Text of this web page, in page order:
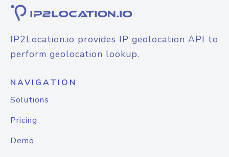
IP2Location.io provides IP geolocation API to
perform geolocation lookup.
NAVIGATION
Solutions
Pricing
Demo